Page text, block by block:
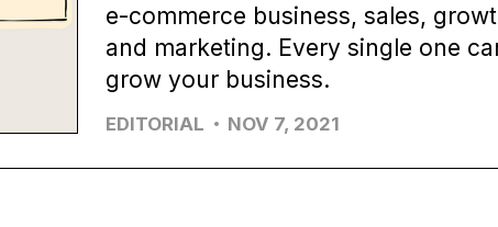
e-commerce business, sales,
and marketing. Every single one
grow your business.
EDITORIAL NOV 7, 2021